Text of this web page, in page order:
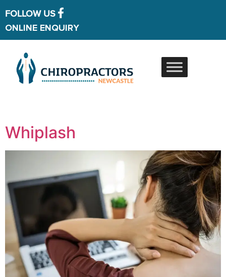
FOLLOW US
ONLINE ENQUIRY
Whiplash